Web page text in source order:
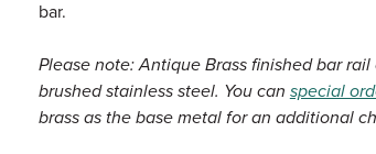
bar.
Please note: Antique Brass finished bar
brushed stainless steel. You can special
brass as the base metal for an additional